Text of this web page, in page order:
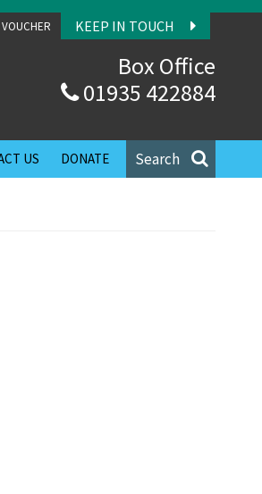
KEEP IN TOUCH
Box Office
01935 422884
Search
US DONATE